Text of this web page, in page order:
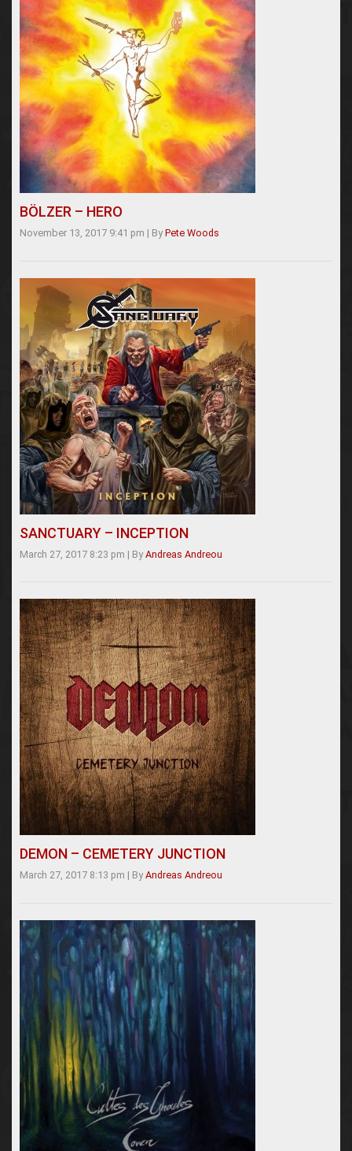
BÖLZER – HERO
November 13, 2017 9:41 pm | By Pete Woods
SANCTUARY – INCEPTION
March 27, 2017 8:23 pm | By Andreas Andreou
DEMON – CEMETERY JUNCTION
March 27, 2017 8:13 pm | By Andreas Andreou